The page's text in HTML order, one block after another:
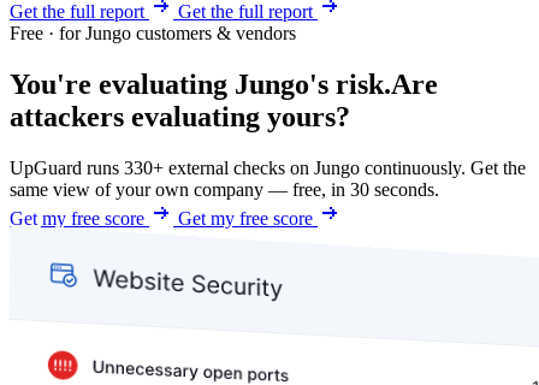
Get the full report
Get the full report
Free · for Jungo customers & vendors
You're evaluating Jungo's risk.Are
attackers evaluating yours?
UpGuard runs 330+ external checks on Jungo continuously. Get the
same view of your own company — free, in 30 seconds.
Get my free score
Get my free score